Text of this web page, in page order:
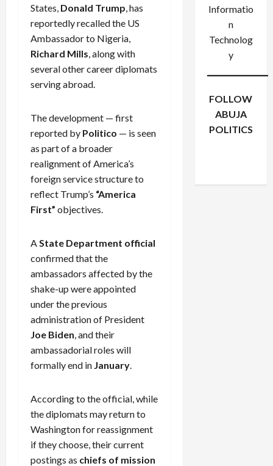
States, Donald Trump, has
reportedly recalled the US
Ambassador to Nigeria,
Richard Mills, along with
several other career diplomats
serving abroad.
The development — first
reported by Politico — is seen
as part of a broader
realignment of America’s
foreign service structure to
reflect Trump’s “America
First” objectives.
AState Department official
confirmed that the
ambassadors affected by the
shake-up were appointed
under the previous
administration of President
Joe Biden, and their
ambassadorial roles will
formally end in January.
According to the official, while
the diplomats may return to
Washington for reassignment
if they choose, their current
postings as chiefs of mission
Informatio
n
Technolog
y
FOLLOW
ABUJA
POLITICS